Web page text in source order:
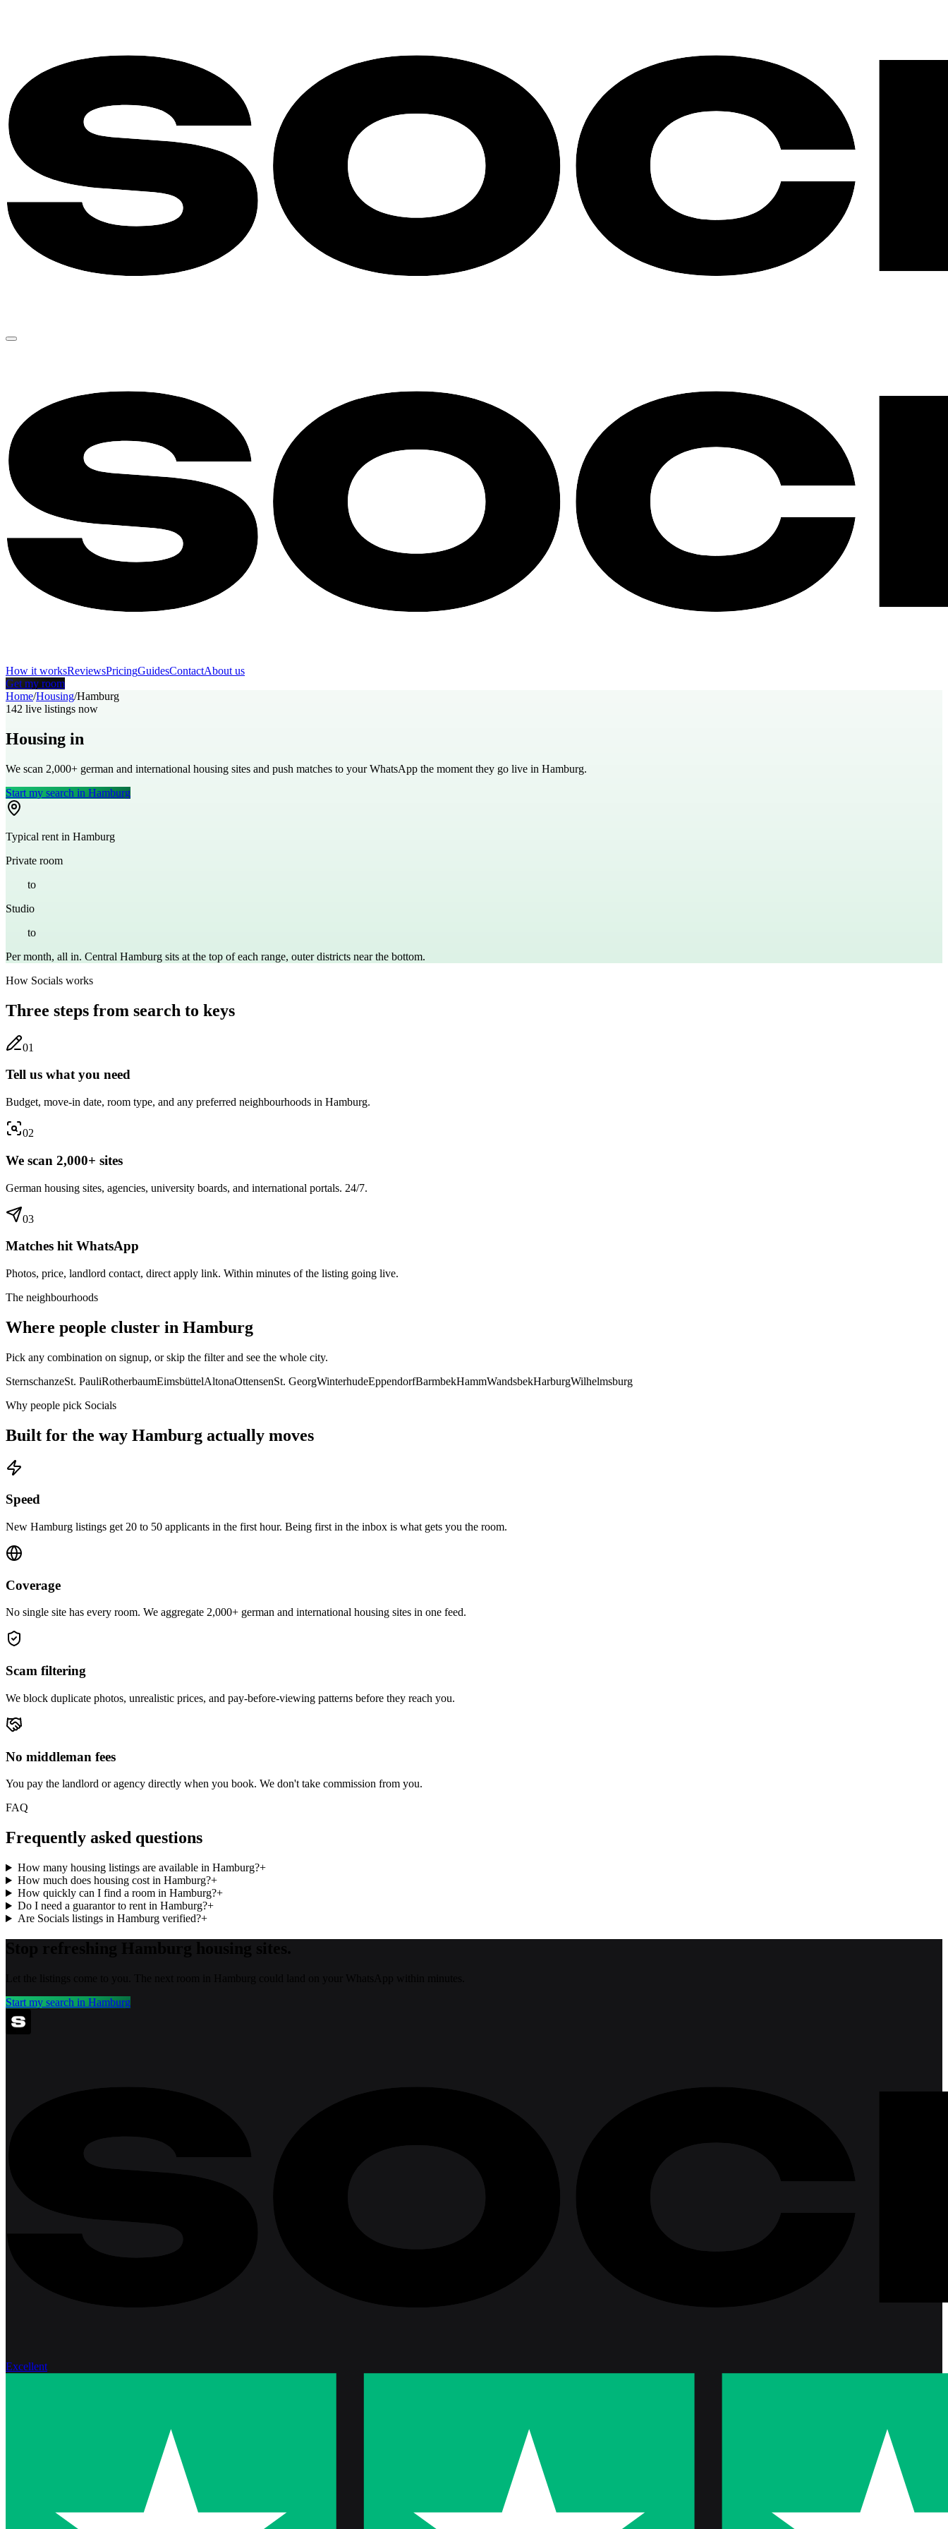
How it worksReviewsPricingGuidesContactAbout us
Get my room
Home/Housing/Hamburg
142 live listings now
Housing in
We scan 2,000+ german and international housing sites and push matches to your WhatsApp the moment they go live in Hamburg.
Start my search in Hamburg
Typical rent in Hamburg
Private room
to€
Studio
to€
Per month, all in. Central Hamburg sits at the top of each range, outer districts near the bottom.
How Socials works
Three steps from search to keys
01
Tell us what you need
Budget, move-in date, room type, and any preferred neighbourhoods in Hamburg.
02
We scan 2,000+ sites
German housing sites, agencies, university boards, and international portals. 24/7.
03
Matches hit WhatsApp
Photos, price, landlord contact, direct apply link. Within minutes of the listing going live.
The neighbourhoods
Where people cluster in Hamburg
Pick any combination on signup, or skip the filter and see the whole city.
SternschanzeSt. PauliRotherbaumEimsbüttelAltonaOttensenSt. GeorgWinterhudeEppendorfBarmbekHammWandsbekHarburgWilhelmsburg
Why people pick Socials
Built for the way Hamburg actually moves
Speed
New Hamburg listings get 20 to 50 applicants in the first hour. Being first in the inbox is what gets you the room.
Coverage
No single site has every room. We aggregate 2,000+ german and international housing sites in one feed.
Scam filtering
We block duplicate photos, unrealistic prices, and pay-before-viewing patterns before they reach you.
No middleman fees
You pay the landlord or agency directly when you book. We don't take commission from you.
FAQ
Frequently asked questions
How many housing listings are available in Hamburg?+
How much does housing cost in Hamburg?+
How quickly can I find a room in Hamburg?+
Do I need a guarantor to rent in Hamburg?+
Are Socials listings in Hamburg verified?+
Start my search in Hamburg
Excellent